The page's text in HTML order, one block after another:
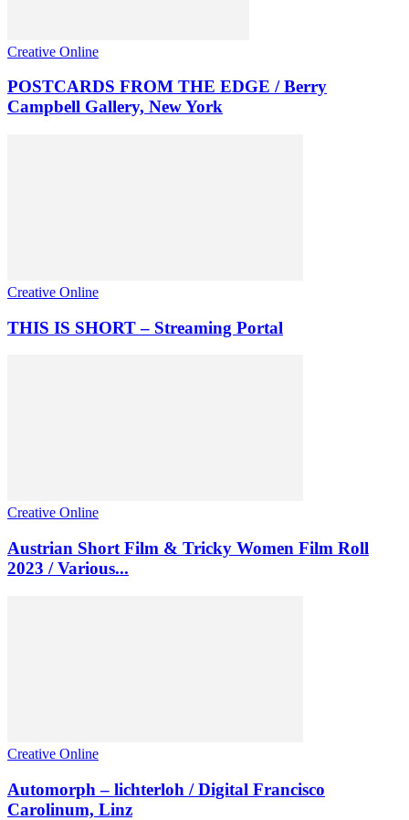
Creative Online
POSTCARDS FROM THE EDGE / Berry
Campbell Gallery, New York
Creative Online
THIS IS SHORT – Streaming Portal
Creative Online
Austrian Short Film & Tricky Women Film Roll
2023 / Various...
Creative Online
Automorph – lichterloh / Digital Francisco
Carolinum, Linz